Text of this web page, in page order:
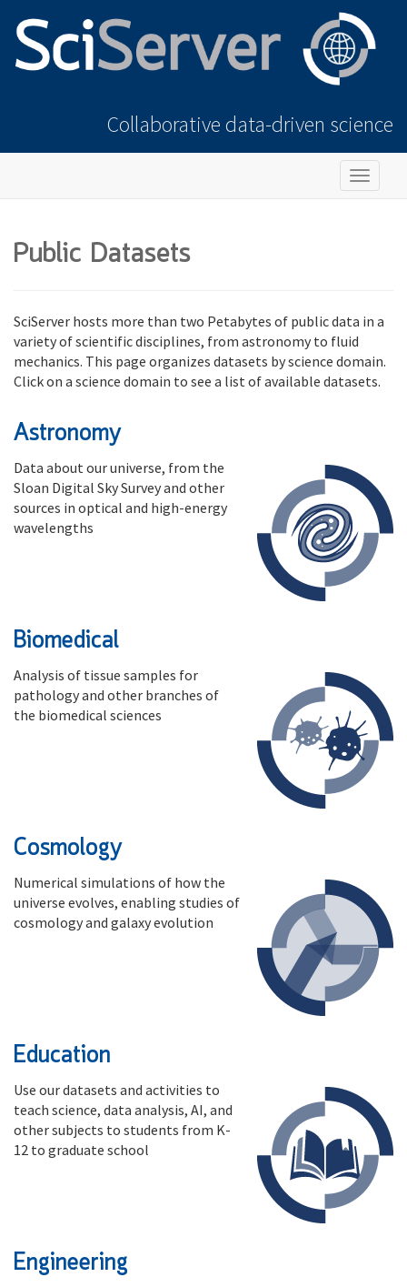
Collaborative data-driven science
Toggle
Public Datasets
SciServer hosts more than two Petabytes of public data in a
variety of scientific disciplines, from astronomy to fluid
mechanics. This page organizes datasets by science domain.
Click on a science domain to see a list of available datasets.
Astronomy
Data about our universe, from the
Sloan Digital Sky Survey and other
sources in optical and high-energy
wavelengths
Biomedical
Analysis of tissue samples for
pathology and other branches of
the biomedical sciences
Cosmology
Numerical simulations of how the
universe evolves, enabling studies of
cosmology and galaxy evolution
Education
Use our datasets and activities to
teach science, data analysis, AI, and
other subjects to students from K-
12 to graduate school
Engineering